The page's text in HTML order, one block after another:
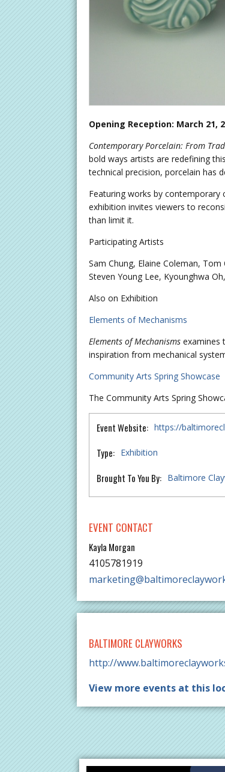
Opening Reception: March 21,
Contemporary Porcelain: From
bold ways artists are redefining
technical precision, porcelain has
Featuring works by contemporary
exhibition invites viewers to
than limit it.
Participating Artists
Sam Chung, Elaine Coleman,
Steven Young Lee, Kyounghwa
Also on Exhibition
Elements of Mechanisms
Elements of Mechanisms examines
inspiration from mechanical
Community Arts Spring Showcase
The Community Arts Spring
Event Website: https://
Type: Exhibition
Brought To You By: Baltimore
EVENT CONTACT
Kayla Morgan
4105781919
BALTIMORE CLAYWORKS
http://
View more events at this